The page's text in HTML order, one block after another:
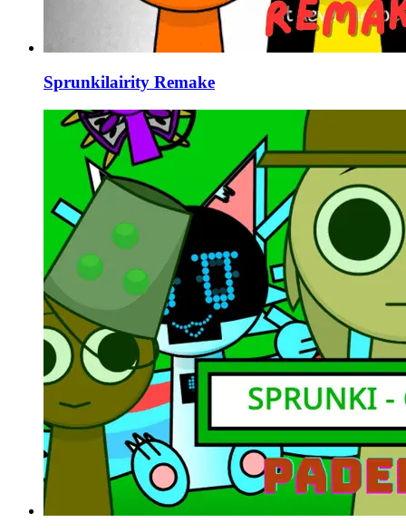
Sprunkilairity Remake